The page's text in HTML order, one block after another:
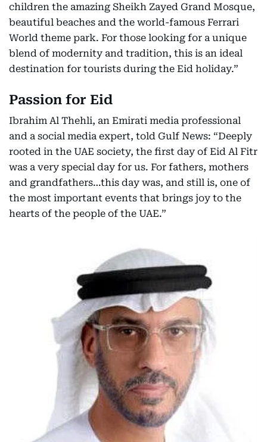
children the amazing Sheikh Zayed Grand Mosque,
beautiful beaches and the world-famous Ferrari
World theme park. For those looking for a unique
blend of modernity and tradition, this is an ideal
destination for tourists during the Eid holiday.”
Passion for Eid
Ibrahim Al Thehli, an Emirati media professional
and a social media expert, told Gulf News: “Deeply
rooted in the UAE society, the first day of Eid Al Fitr
was a very special day for us. For fathers, mothers
and grandfathers…this day was, and still is, one of
the most important events that brings joy to the
hearts of the people of the UAE.”